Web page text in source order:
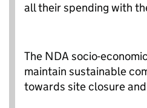
all their spending with
The NDA socio-
maintain sustainable
towards site closure